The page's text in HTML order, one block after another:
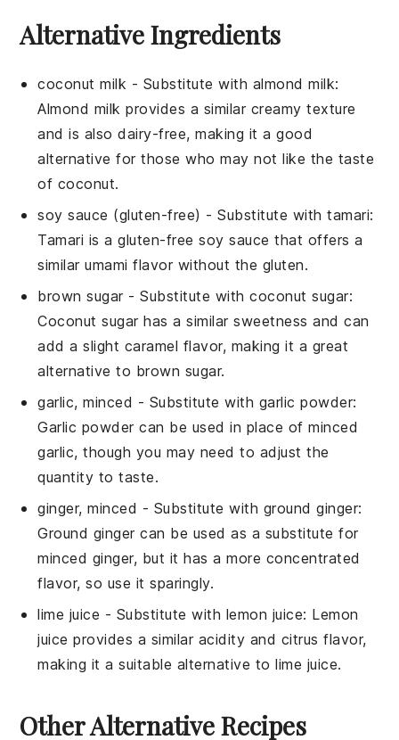
Alternative Ingredients
coconut milk - Substitute with almond milk:
Almond milk provides a similar creamy texture
and is also dairy-free, making it a good
alternative for those who may not like the taste
of coconut.
soy sauce (gluten-free) - Substitute withtamari:
Tamari is a gluten-free soy sauce that offers a
similar umami flavor without the gluten.
brown sugar- Substitute withcoconut sugar:
Coconut sugar has a similar sweetness and can
add a slight caramel flavor, making it a great
alternative to brown sugar.
garlic, minced - Substitute with garlic powder:
Garlic powder can be used in place of minced
garlic, though you may need to adjust the
quantity to taste.
ginger, minced - Substitute with ground ginger:
Ground ginger can be used as a substitute for
minced ginger, but it has a more concentrated
flavor, so use it sparingly.
lime juice - Substitute with lemon juice: Lemon
juice provides a similar acidity and citrus flavor,
making it a suitable alternative to lime juice.
Other Alternative Recipes